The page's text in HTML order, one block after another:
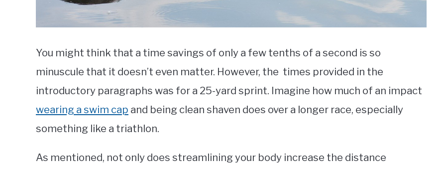
You might think that a time savings of only a few tenths of a second is so
minuscule that it doesn’t even matter. However, the times provided in the
introductory paragraphs was for a 25-yard sprint. Imagine how much of an impact
wearing a swim cap and being clean shaven does over a longer race, especially
something like a triathlon.
As mentioned, not only does streamlining your body increase the distance